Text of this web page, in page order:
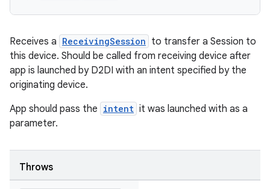
Receives a ReceivingSession to transfer a Session to
this device. Should be called from receiving device after
app is launched by D2DI with an intent specified by the
originating device.
App should pass the intent it was launched with as a
parameter.
Throws